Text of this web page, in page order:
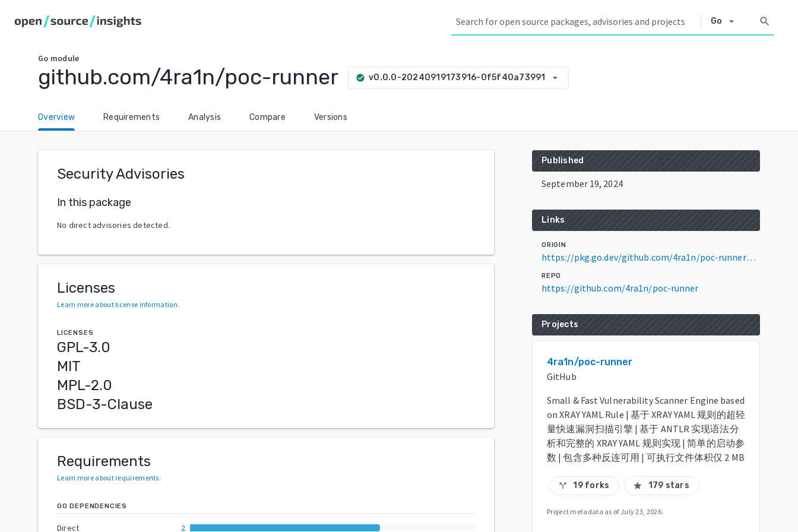
Go arrow_drop_down search
Go module
github.com/4ra1n/poc-runner check_circle v0.0.0-20240919173916-0f5f40a73991 arrow_drop_down
Overview Requirements Analysis Compare Versions
Security Advisories
In this package
No direct advisories detected.
Licenses
Learn more about license information.
LICENSES
GPL-3.0
MIT
MPL-2.0
BSD-3-Clause
Requirements
Learn more about requirements.
GO DEPENDENCIES
Direct
2
Published
September 19, 2024
Links
ORIGIN
https://pkg.go.dev/github.com/4ra1n/poc-runner@v0.0.0-20240919173916-0f5f40a73991
REPO
https://github.com/4ra1n/poc-runner
Projects
4ra1n/poc-runner
GitHub
Small & Fast Vulnerability Scanner Engine based
on XRAY YAML Rule | 基于 XRAY YAML 规则的超轻
量快速漏洞扫描引擎 | 基于 ANTLR 实现语法分
析和完整的 XRAY YAML 规则实现 | 简单的启动参
数 | 包含多种反连可用 | 可执行文件体积仅 2 MB
call_split 19 forks star 179 stars
Project metadata as of July 23, 2026.